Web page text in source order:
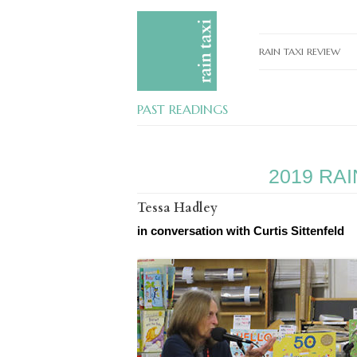
RAIN TAXI REVIEW
SUBMISSION
PAST READINGS
2019
Tessa Hadley
in conversation with Curtis Sittenfeld